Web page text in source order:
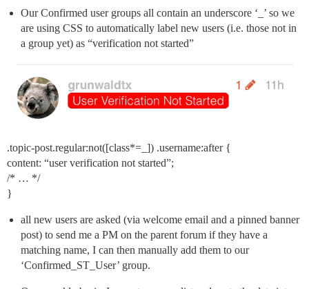
Our Confirmed user groups all contain an underscore ‘_’ so we
are using CSS to automatically label new users (i.e. those not in
a group yet) as “verification not started”
.topic-post.regular:not([class*=_]) .username:after {
content: “user verification not started”;
/* … */
}
all new users are asked (via welcome email and a pinned banner
post) to send me a PM on the parent forum if they have a
matching name, I can then manually add them to our
‘Confirmed_ST_User’ group.